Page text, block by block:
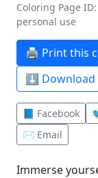
Coloring Page
personal use
🖨️ Print this
⬇️ Download
📘 Facebook
✉️ Email
Immerse